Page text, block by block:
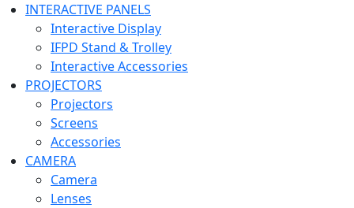
INTERACTIVE PANELS
Interactive Display
IFPD Stand & Trolley
Interactive Accessories
PROJECTORS
Projectors
Screens
Accessories
CAMERA
Camera
Lenses